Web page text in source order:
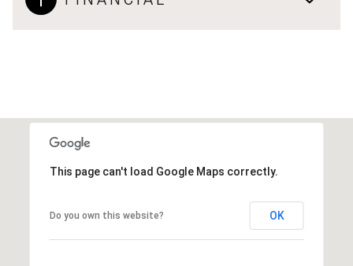
This page can't load Google Maps correctly.
Do you own this website? OK